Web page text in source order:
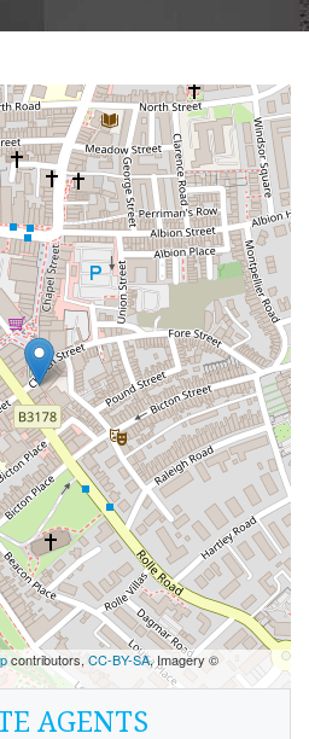
contributors, CC-BY-SA, Imagery ©
AGENTS